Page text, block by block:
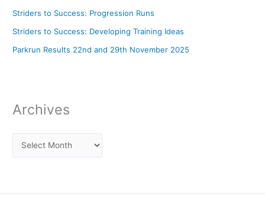
Striders to Success: Progression Runs
Striders to Success: Developing Training Ideas
Parkrun Results 22nd and 29th November 2025
Archives